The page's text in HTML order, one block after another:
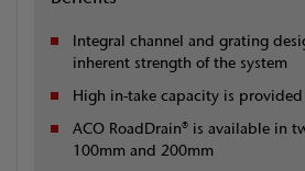
Integral channel and grating
inherent strength of the system
High in-take capacity is
ACO RoadDrain® is available in
100mm and 200mm